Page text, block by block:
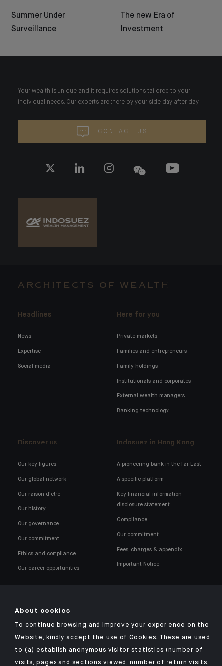
Summer Under
Surveillance
The new Era of
Investment
Your wealth is unique and it requires solutions tailored to your
individual needs. Our experts are there by your side day after day.
CONTACT US
ARCHITECTS OF WEALTH
Headlines
News
Expertise
Social media
Here for you
Private markets
Families and entrepreneurs
Family holdings
Institutionals and corporates
External wealth managers
Banking technology
Discover us
Our key figures
Our global network
Our raison d'être
Our history
Our governance
Our commitment
Ethics and compliance
Our career opportunities
Indosuez in Hong Kong
A pioneering bank in the far East
A specific platform
Key financial information
disclosure statement
Compliance
Our commitment
Fees, charges & appendix
Important Notice
Click here for our Indosuez mobile app
About cookies
To continue browsing and improve your experience on the
Website, kindly accept the use of Cookies. These are used
to (a) establish anonymous visitor statistics (number of
visits, pages and sections viewed, number of return visits,